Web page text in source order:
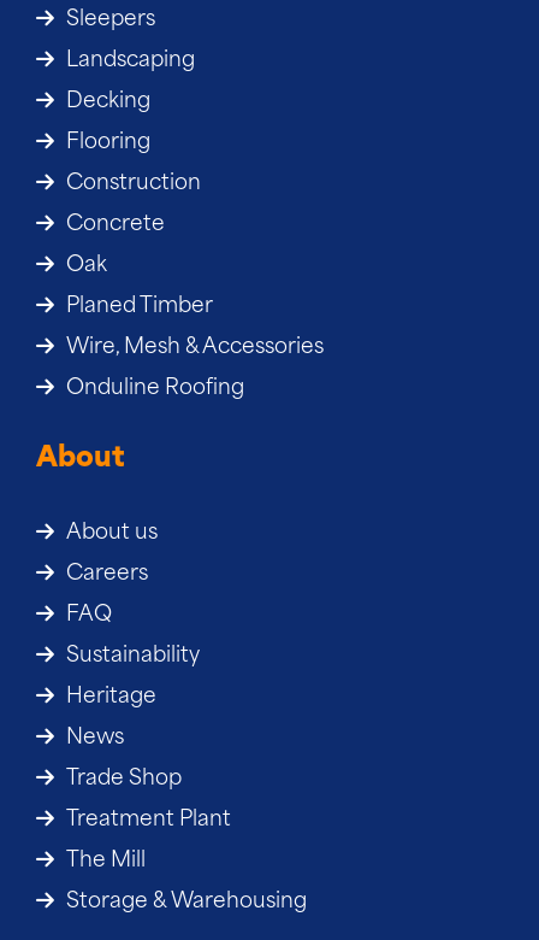
Sleepers
Landscaping
Decking
Flooring
Construction
Concrete
Oak
Planed Timber
Wire, Mesh & Accessories
Onduline Roofing
About
About us
Careers
FAQ
Sustainability
Heritage
News
Trade Shop
Treatment Plant
The Mill
Storage & Warehousing